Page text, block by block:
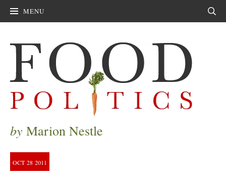
MENU
by Marion Nestle
OCT 28 2011